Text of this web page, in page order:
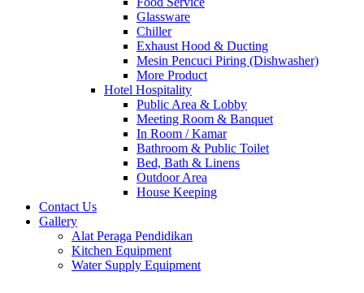
Glassware
Chiller
Exhaust Hood & Ducting
Mesin Pencuci Piring (Dishwasher)
More Product
Hotel Hospitality
Public Area & Lobby
Meeting Room & Banquet
In Room / Kamar
Bathroom & Public Toilet
Bed, Bath & Linens
Outdoor Area
House Keeping
Contact Us
Gallery
Alat Peraga Pendidikan
Kitchen Equipment
Water Supply Equipment